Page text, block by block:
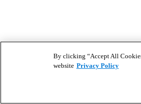
By clicking “Accept All
website Privacy Policy